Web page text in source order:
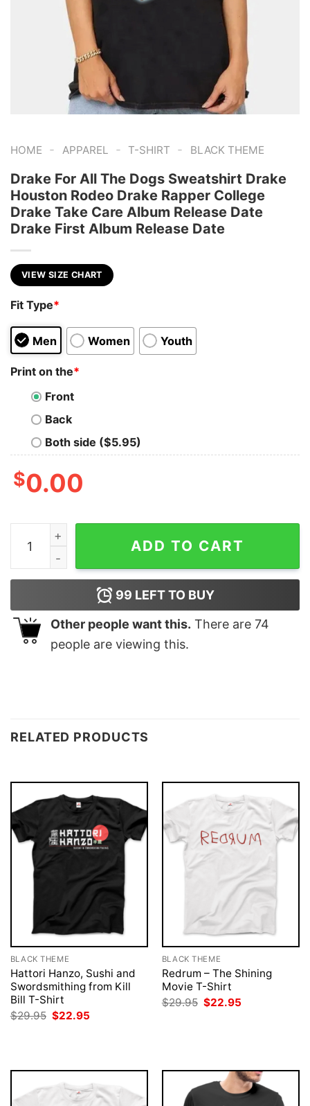
HOME - APPAREL - T-SHIRT - BLACK THEME
Drake For All The Dogs Sweatshirt Drake
Houston Rodeo Drake Rapper College
Drake Take Care Album Release Date
Drake First Album Release Date
VIEW SIZE CHART
Fit Type*
Men Women Youth
Print on the*
Front
Back
Both side ($5.95)
$0.00
Drake For All The Dogs Sweatshirt Drake Houston
ADD TO CART
99 LEFT TO BUY
Other people want this. There are 74
people are viewing this.
RELATED PRODUCTS
BLACK THEME
Hattori Hanzo, Sushi and
Swordsmithing from Kill
Bill T-Shirt
$29.95 Original
price
$22.95
BLACK THEME
Redrum – The Shining
Movie T-Shirt
$29.95 Original
price
$22.95